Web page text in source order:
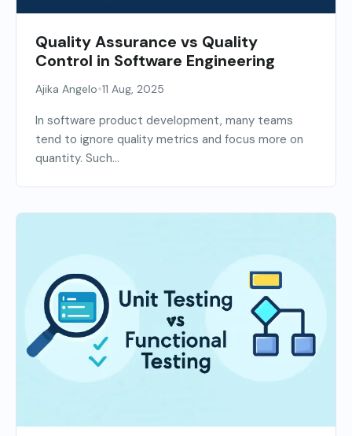
Quality Assurance vs Quality
Control in Software Engineering
Ajika Angelo•11 Aug, 2025
In software product development, many teams
tend to ignore quality metrics and focus more on
quantity. Such...